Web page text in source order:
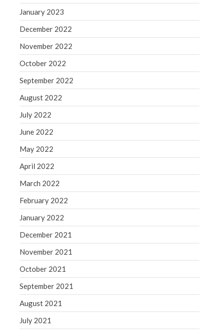
January 2023
December 2022
November 2022
October 2022
September 2022
August 2022
July 2022
June 2022
May 2022
April 2022
March 2022
February 2022
January 2022
December 2021
November 2021
October 2021
September 2021
August 2021
July 2021